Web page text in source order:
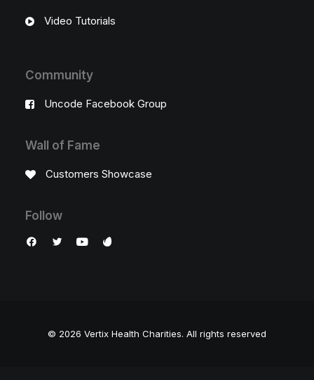
Video Tutorials
Community
Uncode Facebook Group
Wall of Fame
Customers Showcase
Follow
© 2026 Vertix Health Charities. All rights reserved